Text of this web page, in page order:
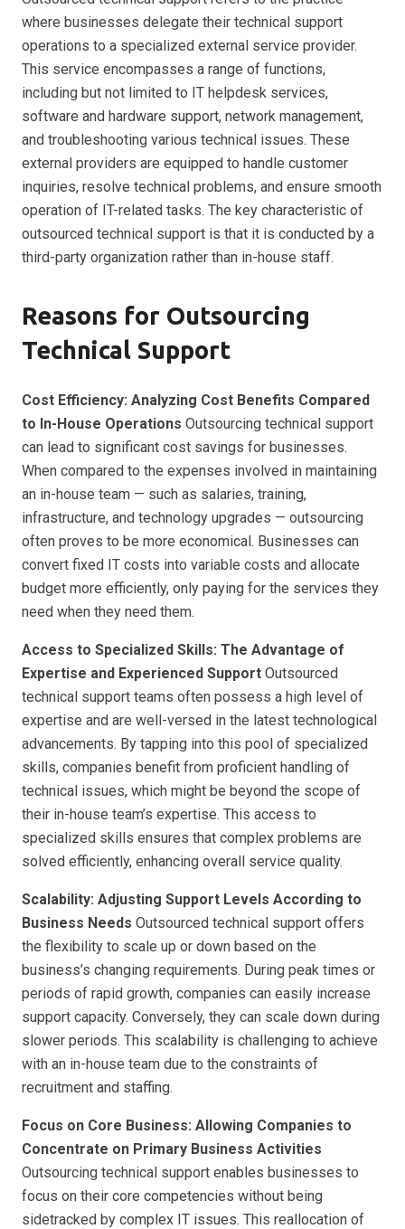
where businesses delegate their technical support
operations to a specialized external service provider.
This service encompasses a range of functions,
including but not limited to IT helpdesk services,
software and hardware support, network management,
and troubleshooting various technical issues. These
external providers are equipped to handle customer
inquiries, resolve technical problems, and ensure smooth
operation of IT-related tasks. The key characteristic of
outsourced technical support is that it is conducted by a
third-party organization rather than in-house staff.
Reasons for Outsourcing
Technical Support
Cost Efficiency: Analyzing Cost Benefits Compared
to In-House Operations Outsourcing technical support
can lead to significant cost savings for businesses.
When compared to the expenses involved in maintaining
an in-house team — such as salaries, training,
infrastructure, and technology upgrades — outsourcing
often proves to be more economical. Businesses can
convert fixed IT costs into variable costs and allocate
budget more efficiently, only paying for the services they
need when they need them.
Access to Specialized Skills: The Advantage of
Expertise and Experienced Support Outsourced
technical support teams often possess a high level of
expertise and are well-versed in the latest technological
advancements. By tapping into this pool of specialized
skills, companies benefit from proficient handling of
technical issues, which might be beyond the scope of
their in-house team’s expertise. This access to
specialized skills ensures that complex problems are
solved efficiently, enhancing overall service quality.
Scalability: Adjusting Support Levels According to
Business Needs Outsourced technical support offers
the flexibility to scale up or down based on the
business’s changing requirements. During peak times or
periods of rapid growth, companies can easily increase
support capacity. Conversely, they can scale down during
slower periods. This scalability is challenging to achieve
with an in-house team due to the constraints of
recruitment and staffing.
Focus on Core Business: Allowing Companies to
Concentrate on Primary Business Activities
Outsourcing technical support enables businesses to
focus on their core competencies without being
sidetracked by complex IT issues. This reallocation of